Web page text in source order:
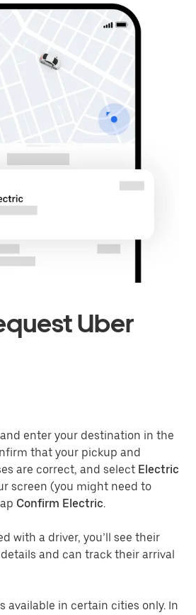
Uber
enter your destination in the
that your pickup and
are correct, and select Electric
screen (you might need to
Confirm Electric.
with a driver, you’ll see their
and can track their arrival
available in certain cities only. In